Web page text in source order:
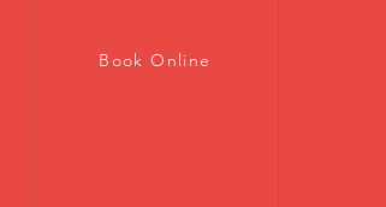
Book Online